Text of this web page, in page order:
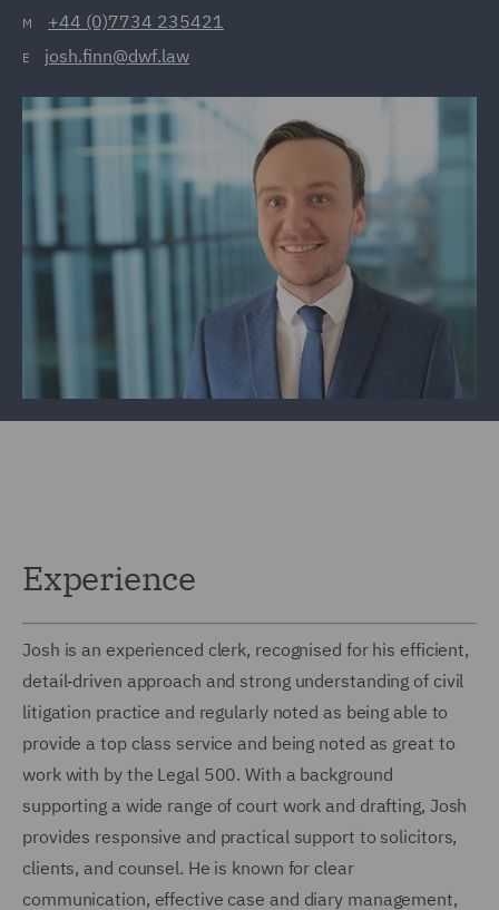
M +44 (0)7734 235421
E josh.finn@dwf.law
Experience
Josh is an experienced clerk, recognised for his efficient,
detail‑driven approach and strong understanding of civil
litigation practice and regularly noted as being able to
provide a top class service and being noted as great to
work with by the Legal 500. With a background
supporting a wide range of court work and drafting, Josh
provides responsive and practical support to solicitors,
clients, and counsel. He is known for clear
communication, effective case and diary management,